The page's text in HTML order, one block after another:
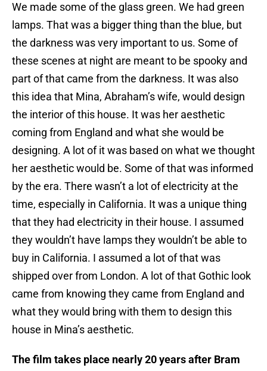
We made some of the glass green. We had green
lamps. That was a bigger thing than the blue, but
the darkness was very important to us. Some of
these scenes at night are meant to be spooky and
part of that came from the darkness. It was also
this idea that Mina, Abraham’s wife, would design
the interior of this house. It was her aesthetic
coming from England and what she would be
designing. A lot of it was based on what we thought
her aesthetic would be. Some of that was informed
by the era. There wasn’t a lot of electricity at the
time, especially in California. It was a unique thing
that they had electricity in their house. I assumed
they wouldn’t have lamps they wouldn’t be able to
buy in California. I assumed a lot of that was
shipped over from London. A lot of that Gothic look
came from knowing they came from England and
what they would bring with them to design this
house in Mina’s aesthetic.
The film takes place nearly 20 years after Bram